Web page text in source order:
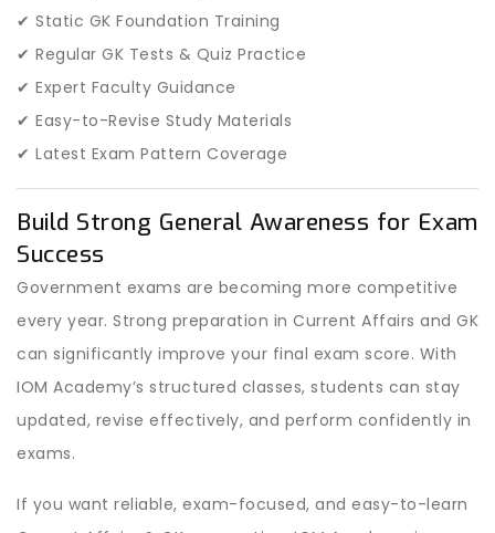
✔ Static GK Foundation Training
✔ Regular GK Tests & Quiz Practice
✔ Expert Faculty Guidance
✔ Easy-to-Revise Study Materials
✔ Latest Exam Pattern Coverage
Build Strong General Awareness for Exam
Success
Government exams are becoming more competitive
every year. Strong preparation in Current Affairs and GK
can significantly improve your final exam score. With
IOM Academy’s structured classes, students can stay
updated, revise effectively, and perform confidently in
exams.
If you want reliable, exam-focused, and easy-to-learn